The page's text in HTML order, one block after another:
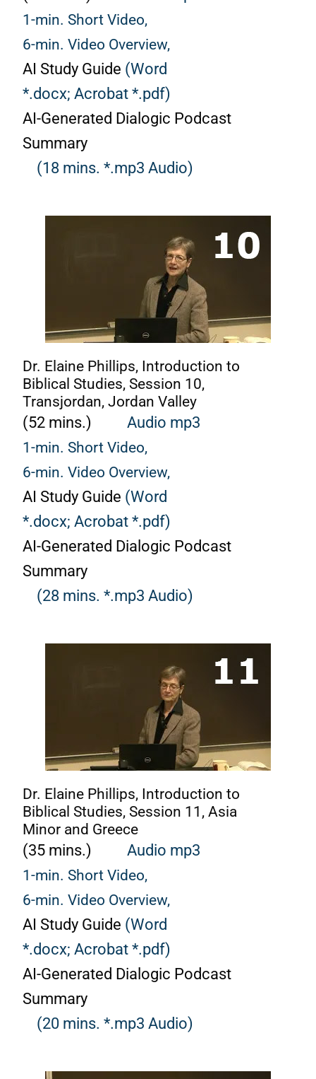
1-min. Short Video,
6-min. Video Overview,
AI Study Guide (Word
*.docx; Acrobat *.pdf)
AI-Generated Dialogic Podcast
Summary
(18 mins. *.mp3 Audio)
Dr. Elaine Phillips, Introduction to
Biblical Studies, Session 10,
Transjordan, Jordan Valley
(52 mins.)
Audio mp3
1-min. Short Video,
6-min. Video Overview,
AI Study Guide (Word
*.docx; Acrobat *.pdf)
AI-Generated Dialogic Podcast
Summary
(28 mins. *.mp3 Audio)
Dr. Elaine Phillips, Introduction to
Biblical Studies, Session 11, Asia
Minor and Greece
(35 mins.)
Audio mp3
1-min. Short Video,
6-min. Video Overview,
AI Study Guide (Word
*.docx; Acrobat *.pdf)
AI-Generated Dialogic Podcast
Summary
(20 mins. *.mp3 Audio)